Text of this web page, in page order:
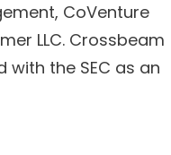
CoVenture
LLC. Crossbeam
with the SEC as an